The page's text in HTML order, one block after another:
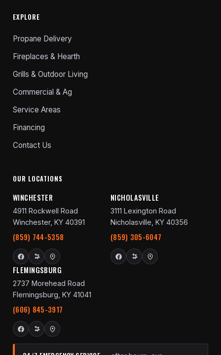
EXPLORE
Propane Delivery
Fireplaces & Hearth
Grills & Outdoor Living
Commercial & Ag
Service Areas
Financing
Contact Us
OUR LOCATIONS
WINCHESTER
4911 Rockwell Road
Winchester, KY 40391
(859) 744-5358
NICHOLASVILLE
3111 Lexington Road
Nicholasville, KY 40356
(859) 305-6047
FLEMINGSBURG
2737 Morehead Road
Flemingsburg, KY 41041
(606) 845-3917